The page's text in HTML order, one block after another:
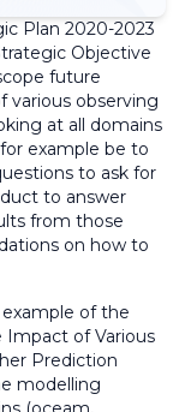
Plan 2020-2023
Objective
future
various observing
at all domains
example be to
to ask for
to answer
from those
on how to
of the
Impact of Various
Prediction
modelling